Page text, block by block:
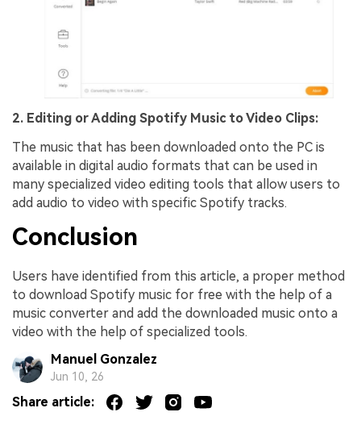
2. Editing or Adding Spotify Music to Video Clips:
The music that has been downloaded onto the PC is
available in digital audio formats that can be used in
many specialized video editing tools that allow users to
add audio to video with specific Spotify tracks.
Conclusion
Users have identified from this article, a proper method
to download Spotify music for free with the help of a
music converter and add the downloaded music onto a
video with the help of specialized tools.
Manuel Gonzalez
Jun 10, 26
Share article: